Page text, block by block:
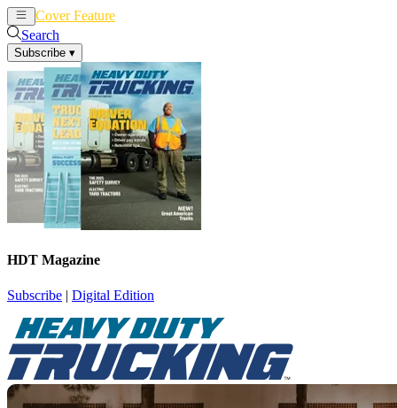
Cover Feature
Search
Subscribe ▾
HDT Magazine
Subscribe | Digital Edition